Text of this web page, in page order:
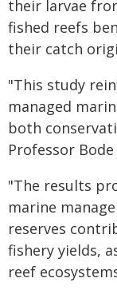
their larvae
fished reefs
their catch
"This study
managed
both
Professor Bode
"The results
marine
reserves
fishery yields,
reef